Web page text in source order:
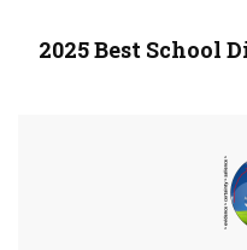
2025 Best School